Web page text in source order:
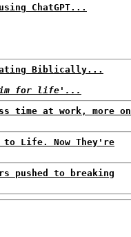
ChatGPT...
Biblically...
for life'...
time at work, more on
to Life. Now They're
pushed to breaking